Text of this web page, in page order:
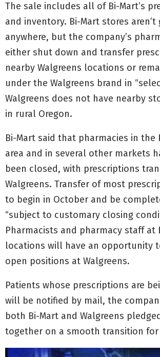
The sale includes all of Bi-Mart’s
and inventory. Bi-Mart stores aren’t
anywhere, but the company’s
either shut down and transfer
nearby Walgreens locations or
under the Walgreens brand in
Walgreens does not have nearby
in rural Oregon.
Bi-Mart said that pharmacies in the
area and in several other markets
been closed, with prescriptions
Walgreens. Transfer of most
to begin in October and be
“subject to customary closing
Pharmacists and pharmacy staff at
locations will have an opportunity
open positions at Walgreens.
Patients whose prescriptions are
will be notified by mail, the
both Bi-Mart and Walgreens
together on a smooth transition